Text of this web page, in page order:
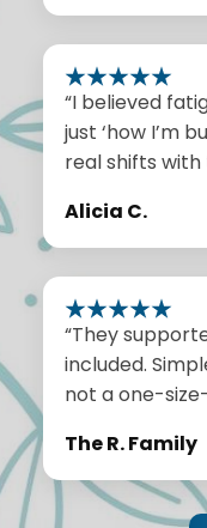
“I believed
just ‘how I’m
real shifts
Alicia C.
“They
included.
not a one-
The R. Family